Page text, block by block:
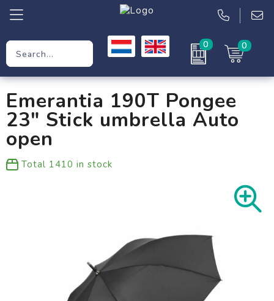
0 0
Workwear
Clothing
Emerantia 190T Pongee
23" Stick umbrella Auto
open
Total 1410 in stock